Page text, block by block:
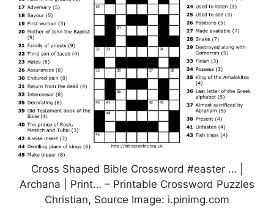
Cross Shaped Bible Crossword #easter … |
Archana | Print… – Printable Crossword Puzzles
Christian, Source Image: i.pinimg.com